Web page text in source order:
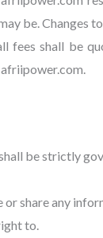
be.
fees shall be
be strictly
or share any
to.